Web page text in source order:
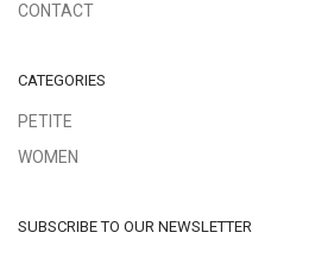
CONTACT
CATEGORIES
PETITE
WOMEN
SUBSCRIBE TO OUR NEWSLETTER